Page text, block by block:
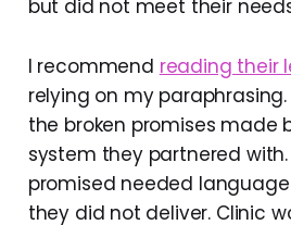
but did not meet their
I recommend reading their
relying on my paraphrasing.
the broken promises made
system they partnered
promised needed
they did not deliver. Clinic